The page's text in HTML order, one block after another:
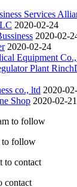
Services
2020-02-24
2020-02-
2020-02-24
Equipment
Plant
co., ltd 2020-
Shop 2020-02-21
to follow
contact